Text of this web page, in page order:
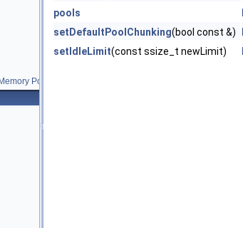
Pool Allocator)
pools
setDefaultPoolChunking(bool const &)
setIdleLimit(const ssize_t newLimit)